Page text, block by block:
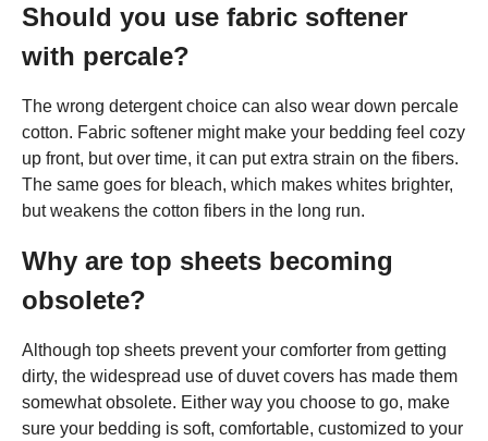
Should you use fabric softener
with percale?
The wrong detergent choice can also wear down percale
cotton. Fabric softener might make your bedding feel cozy
up front, but over time, it can put extra strain on the fibers.
The same goes for bleach, which makes whites brighter,
but weakens the cotton fibers in the long run.
Why are top sheets becoming
obsolete?
Although top sheets prevent your comforter from getting
dirty, the widespread use of duvet covers has made them
somewhat obsolete. Either way you choose to go, make
sure your bedding is soft, comfortable, customized to your